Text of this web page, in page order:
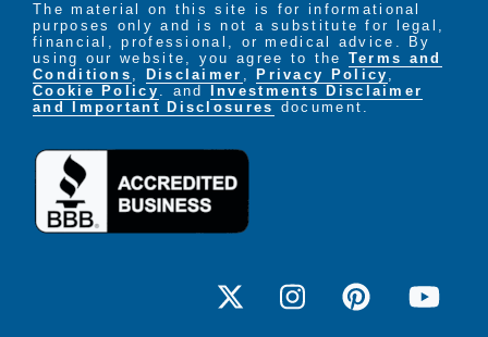
The material on this site is for informational
purposes only and is not a substitute for legal,
financial, professional, or medical advice. By
using our website, you agree to the Terms and
Conditions , Disclaimer , Privacy Policy ,
Cookie Policy . and
Investments Disclaimer
and Important Disclosures document.